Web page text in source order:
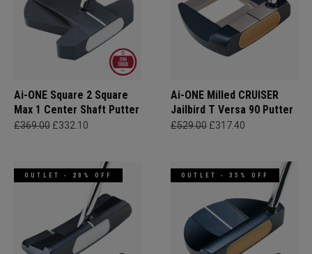
Ai-ONE Square 2 Square
Max 1 Center Shaft Putter
£369.00 £332.10
Ai-ONE Milled CRUISER
Jailbird T Versa 90 Putter
£529.00 £317.40
OUTLET - 20% OFF OUTLET - 35% OFF